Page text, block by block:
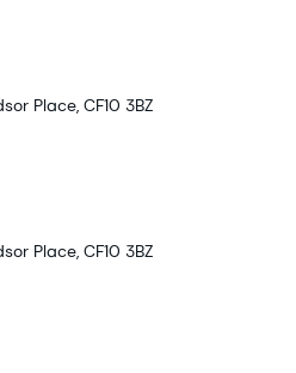
Place, CF10 3BZ
Place, CF10 3BZ